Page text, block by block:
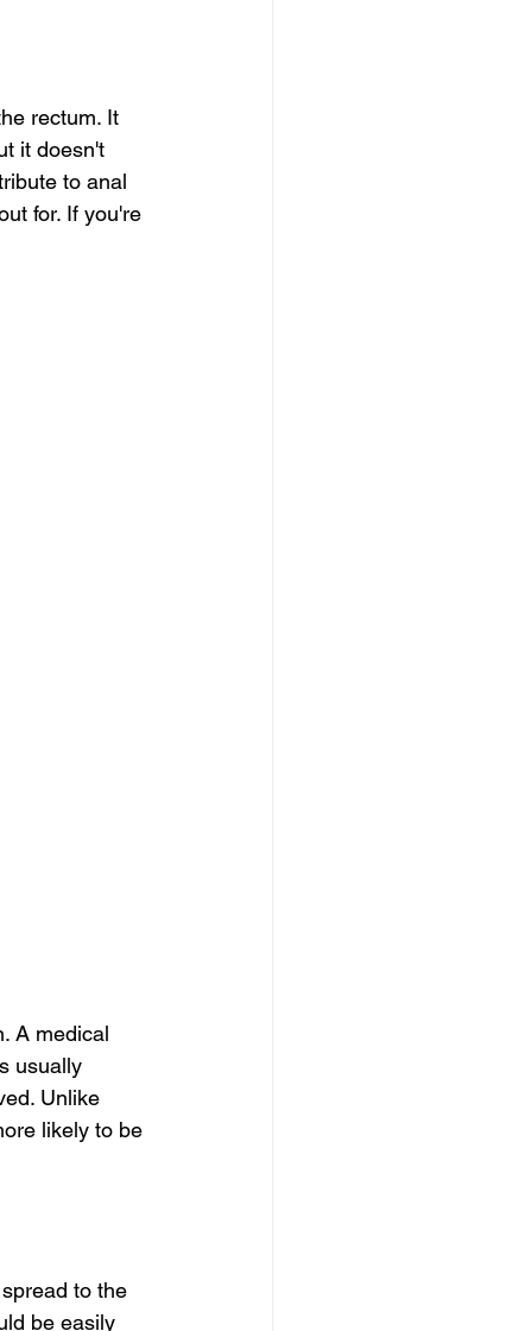
rectum. It
it doesn't
to anal
for. If you're
A medical
usually
Unlike
likely to be
to the
be easily